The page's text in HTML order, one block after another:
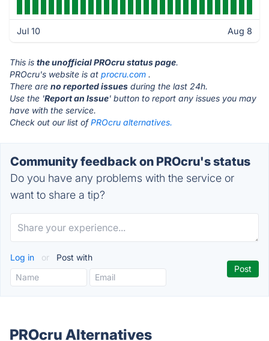
Jul 10 Aug 8
This is the unofficial PROcru status page.
PROcru's website is at procru.com .
There are no reported issues during the last 24h.
Use the 'Report an Issue' button to report any issues you may
have with the service.
Check out our list ofPROcru alternatives.
Community feedback on PROcru's status
Do you have any problems with the service or
want to share a tip?
Log in or Post with
PROcru Alternatives